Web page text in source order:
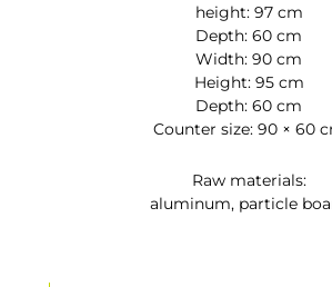
height: 97 cm
Depth: 60 cm
Width: 90 cm
Height: 95 cm
Depth: 60 cm
Counter size: 90 × 60
Raw materials:
aluminum, particle